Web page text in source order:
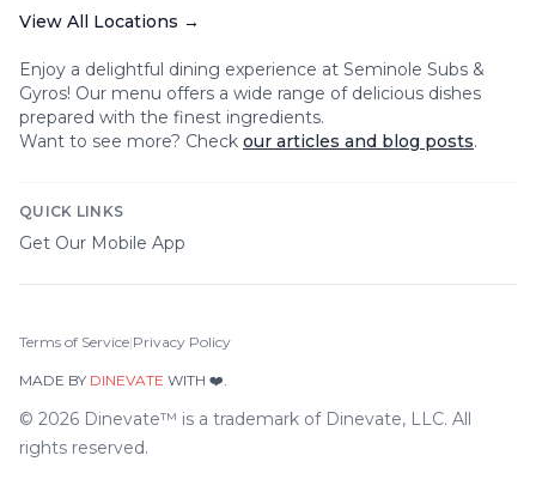
View All Locations →
Enjoy a delightful dining experience at Seminole Subs &
Gyros! Our menu offers a wide range of delicious dishes
prepared with the finest ingredients.
Want to see more? Check our articles and blog posts.
QUICK LINKS
Get Our Mobile App
Terms of Service|Privacy Policy
MADE BY DINEVATE WITH ❤️.
© 2026 Dinevate™ is a trademark of Dinevate, LLC. All
rights reserved.